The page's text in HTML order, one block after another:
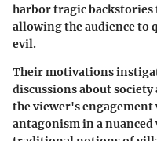
harbor tragic backstories
allowing the audience to
evil.
Their motivations
discussions about
the viewer's
antagonism in a nuanced